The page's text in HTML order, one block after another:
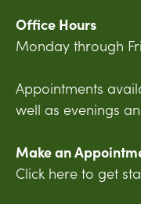
Office Hours
Monday through
Appointments
well as evenings
Make an
Click here to get